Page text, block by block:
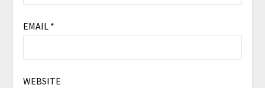
EMAIL *
WEBSITE